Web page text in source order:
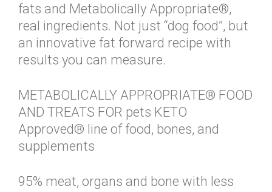
fats and Metabolically Appropriate®,
real ingredients. Not just “dog food”, but
an innovative fat forward recipe with
results you can measure.
METABOLICALLY APPROPRIATE® FOOD
AND TREATS FOR pets KETO
Approved® line of food, bones, and
supplements
95% meat, organs and bone with less